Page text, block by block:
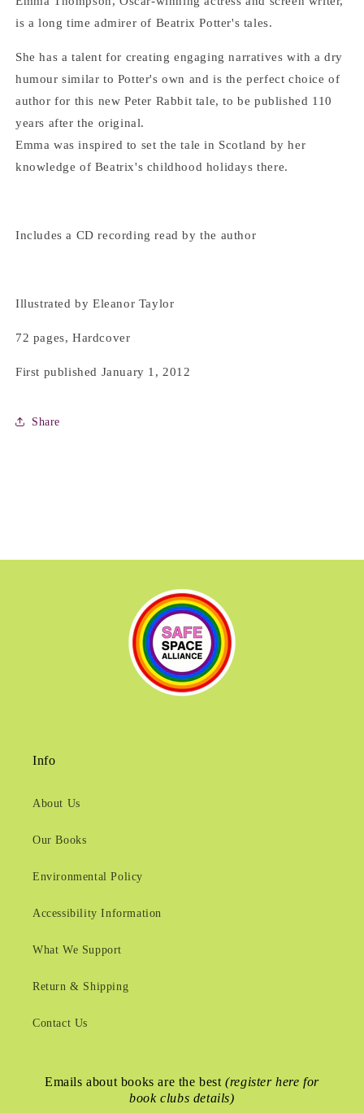
is a long time admirer of Beatrix Potter's tales.
She has a talent for creating engaging narratives with a dry
humour similar to Potter's own and is the perfect choice of
author for this new Peter Rabbit tale, to be published 110
years after the original.
Emma was inspired to set the tale in Scotland by her
knowledge of Beatrix's childhood holidays there.
Includes a CD recording read by the author
Illustrated by Eleanor Taylor
72 pages, Hardcover
First published January 1, 2012
Share
Info
About Us
Our Books
Environmental Policy
Accessibility Information
What We Support
Return & Shipping
Contact Us
Emails about books are the best(register here for
book clubs details)